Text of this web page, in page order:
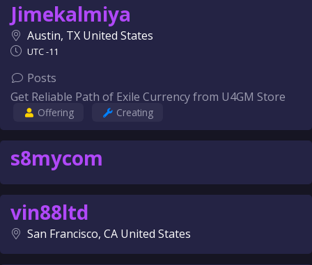
Jimekalmiya
Austin, TX United States
UTC -11
Posts
Get Reliable Path of Exile Currency from U4GM Store
Offering Creating
s8mycom
vin88ltd
San Francisco, CA United States